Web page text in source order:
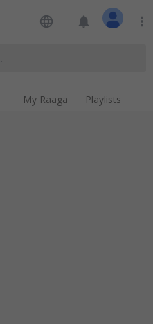
language notifications more_vert
My Raaga Playlists